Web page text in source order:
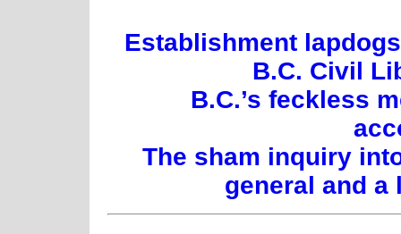
Establishment
B.C. Civil
B.C.’s feckless
The sham inquiry
general and a